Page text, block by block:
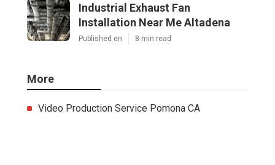
Industrial Exhaust Fan
Installation Near Me Altadena
Published en 8 min read
More
Video Production Service Pomona CA